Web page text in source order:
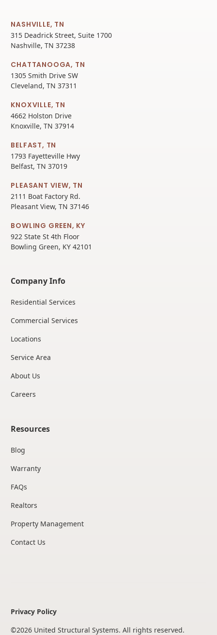
NASHVILLE, TN
315 Deadrick Street, Suite 1700
Nashville, TN 37238
CHATTANOOGA, TN
1305 Smith Drive SW
Cleveland, TN 37311
KNOXVILLE, TN
4662 Holston Drive
Knoxville, TN 37914
BELFAST, TN
1793 Fayetteville Hwy
Belfast, TN 37019
PLEASANT VIEW, TN
2111 Boat Factory Rd.
Pleasant View, TN 37146
BOWLING GREEN, KY
922 State St 4th Floor
Bowling Green, KY 42101
Company Info
Residential Services
Commercial Services
Locations
Service Area
About Us
Careers
Resources
Blog
Warranty
FAQs
Realtors
Property Management
Contact Us
©2026 United Structural Systems. All rights reserved.
Privacy Policy